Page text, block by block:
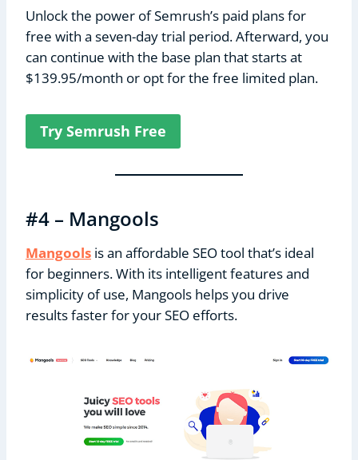
Unlock the power of Semrush’s paid plans for
free with a seven-day trial period. Afterward, you
can continue with the base plan that starts at
$139.95/month or opt for the free limited plan.
Try Semrush Free
#4 – Mangools
Mangools is an affordable SEO tool that’s ideal
for beginners. With its intelligent features and
simplicity of use, Mangools helps you drive
results faster for your SEO efforts.